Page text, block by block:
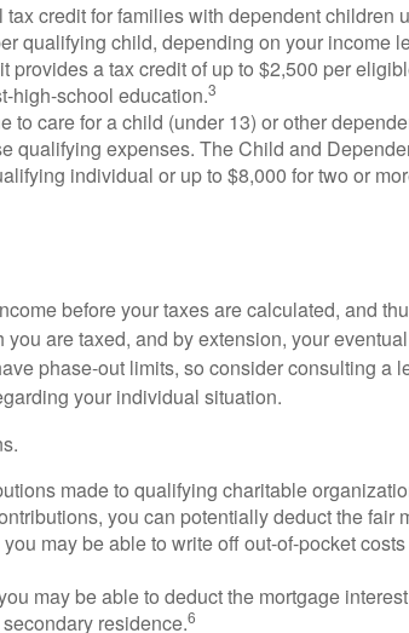
credit for families with dependent children
qualifying child, depending on your income
provides a tax credit of up to $2,500 per
high-school education.3
to care for a child (under 13) or other
qualifying expenses. The Child and
individual or up to $8,000 for two or
before your taxes are calculated, and
are taxed, and by extension, your
phase-out limits, so consider consulting a
your individual situation.
made to qualifying charitable
you can potentially deduct the fair
may be able to write off out-of-pocket
may be able to deduct the mortgage
residence.6